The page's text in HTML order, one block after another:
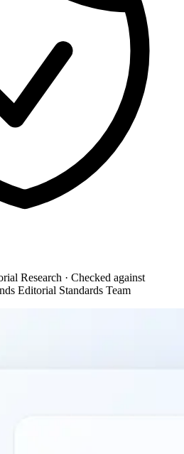
Research · Checked against
Editorial Standards Team